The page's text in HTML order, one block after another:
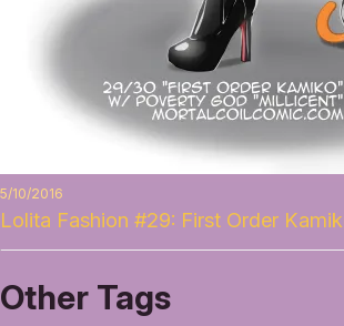
5/10/2016
Lolita Fashion #29: First Order
Other Tags